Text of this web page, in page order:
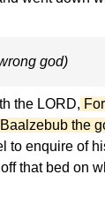
god)
the LORD,
the
to enquire of
that bed on